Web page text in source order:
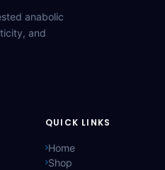
anabolic
and
QUICK LINKS
Home
Shop